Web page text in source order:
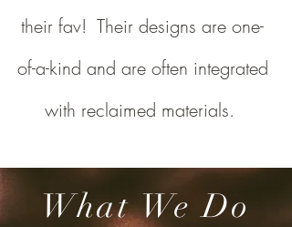
their fav! Their designs are one-
of-a-kind and are often integrated
with reclaimed materials.
What We Do